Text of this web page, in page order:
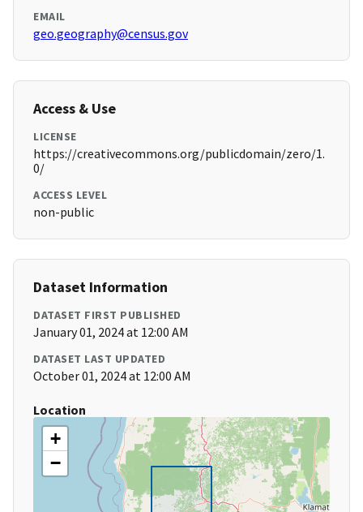
EMAIL
geo.geography@census.gov
Access & Use
LICENSE
https://creativecommons.org/publicdomain/zero/1.
0/
ACCESS LEVEL
non-public
Dataset Information
DATASET FIRST PUBLISHED
January 01, 2024 at 12:00 AM
DATASET LAST UPDATED
October 01, 2024 at 12:00 AM
Location
+
−